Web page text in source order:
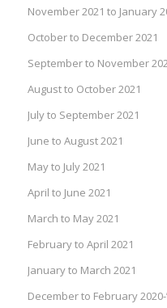
November 2021 to January
October to December 2021
September to November
August to October 2021
July to September 2021
June to August 2021
May to July 2021
April to June 2021
March to May 2021
February to April 2021
January to March 2021
December to February 2020-